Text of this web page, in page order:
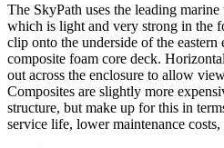
The SkyPath uses the leading
which is light and very strong in the
clip onto the underside of the
composite foam core deck.
out across the enclosure to allow
Composites are slightly more
structure, but make up for this in
service life, lower maintenance